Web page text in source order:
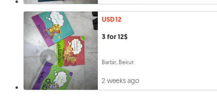
USD 12
3 for 12$
Barbir, Beirut
2 weeks ago